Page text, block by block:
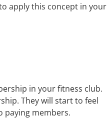
apply this concept in your
in your fitness club.
They will start to feel
paying members.